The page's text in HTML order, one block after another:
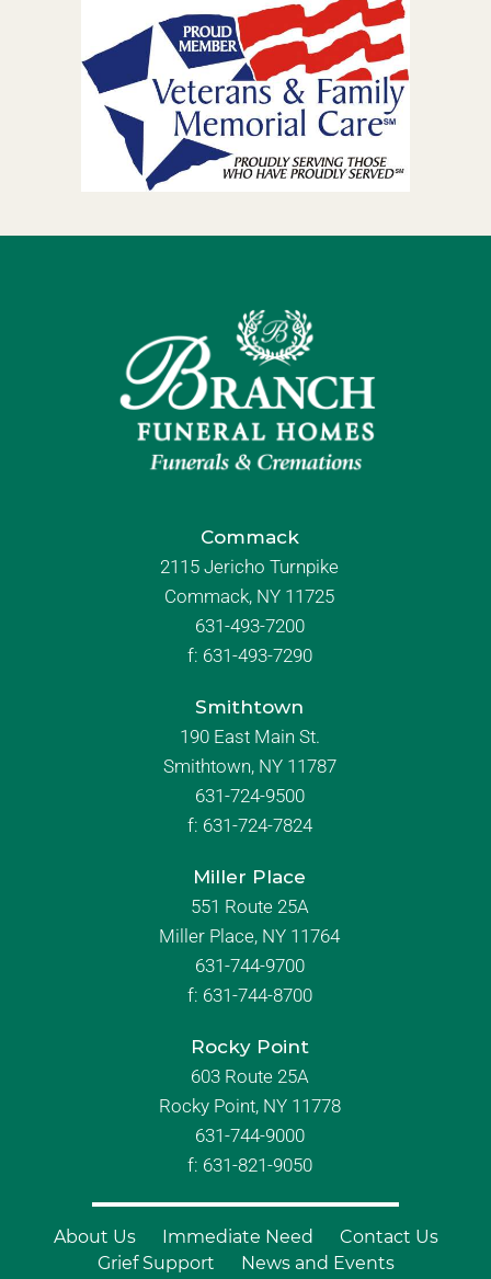
Commack
2115 Jericho Turnpike
Commack, NY 11725
631-493-7200
f: 631-493-7290
Smithtown
190 East Main St.
Smithtown, NY 11787
631-724-9500
f: 631-724-7824
Miller Place
551 Route 25A
Miller Place, NY 11764
631-744-9700
f: 631-744-8700
Rocky Point
603 Route 25A
Rocky Point, NY 11778
631-744-9000
f: 631-821-9050
About Us Immediate Need
Contact Us
Grief Support
News and Events